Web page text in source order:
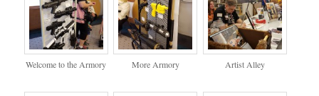
Welcome to the Armory More Armory Artist Alley